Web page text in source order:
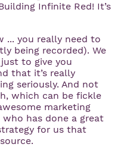
Infinite Red! It’s
... you really need to
being recorded). We
to give you
that it’s really
seriously. And not
which can be fickle
marketing
has done a great
for us that